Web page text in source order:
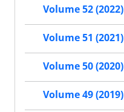
Volume 52 (2022)
Volume 51 (2021)
Volume 50 (2020)
Volume 49 (2019)